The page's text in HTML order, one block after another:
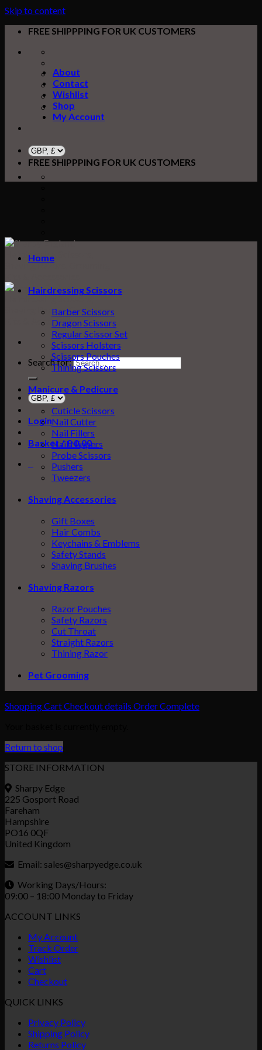
Skip to content
FREE SHIPPPING FOR UK CUSTOMERS
About
Contact
Wishlist
Shop
My Account
FREE SHIPPPING FOR UK CUSTOMERS
Search for:
Login
Basket /£0.000
Home
Hairdressing Scissors
Barber Scissors
Dragon Scissors
Regular Scissor Set
Scissors Holsters
Scissors Pouches
Thining Scissors
Manicure & Pedicure
Cuticle Scissors
Nail Cutter
Nail Fillers
Nail Nippers
Probe Scissors
Pushers
Tweezers
Shaving Accessories
Gift Boxes
Hair Combs
Keychains & Emblems
Safety Stands
Shaving Brushes
Shaving Razors
Razor Pouches
Safety Razors
Cut Throat
Straight Razors
Thining Razor
Pet Grooming
Shopping CartCheckout details Order Complete
Return to shop
STORE INFORMATION
Sharpy Edge
225 Gosport Road
Fareham
Hampshire
PO16 0QF
United Kingdom
Email: sales@sharpyedge.co.uk
Working Days/Hours:
09:00 – 18:00 Monday to Friday
ACCOUNT LINKS
My Account
Track Order
Wishlist
Cart
Checkout
QUICK LINKS
Privacy Policy
Shipping Policy
Returns Policy